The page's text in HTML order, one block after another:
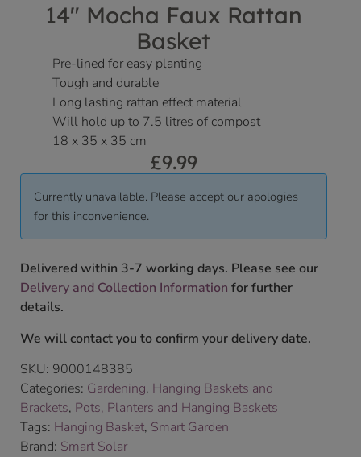
14″ Mocha Faux Rattan
Basket
Pre-lined for easy planting
Tough and durable
Long lasting rattan effect material
Will hold up to 7.5 litres of compost
18 x 35 x 35 cm
£9.99
Currently unavailable. Please accept our apologies
for this inconvenience.
Delivered within 3-7 working days. Please see our
Delivery and Collection Information for further
details.
We will contact you to confirm your delivery date.
SKU: 9000148385
Categories: Gardening, Hanging Baskets and
Brackets, Pots, Planters and Hanging Baskets
Tags: Hanging Basket, Smart Garden
Brand: Smart Solar